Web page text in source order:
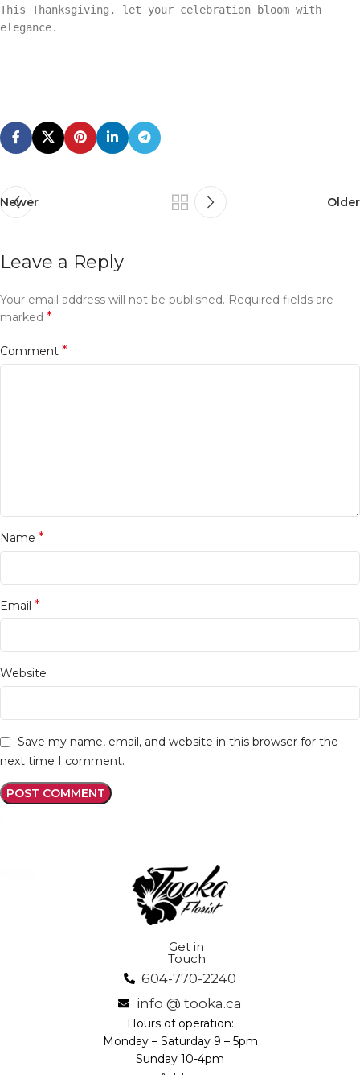
This Thanksgiving, let your celebration bloom with
elegance.
Newer Older
Leave a Reply
Your email address will not be published. Required fields are
marked *
Comment *
Name *
Email *
Website
Save my name, email, and website in this browser for the
next time I comment.
Get in
Touch
604-770-2240
info @ tooka.ca
Hours of operation:
Monday – Saturday 9 – 5pm
Sunday 10-4pm